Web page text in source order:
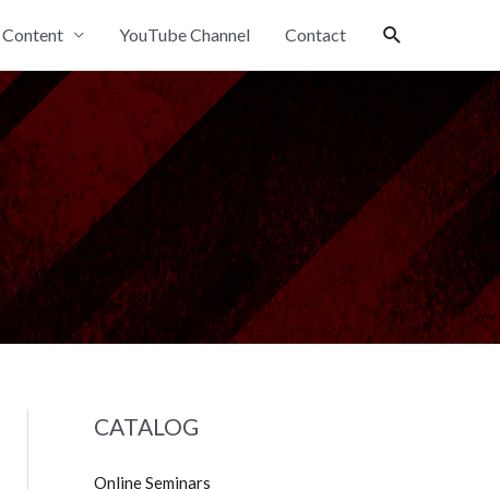
Content YouTube Channel Contact Search
CATALOG
Online Seminars